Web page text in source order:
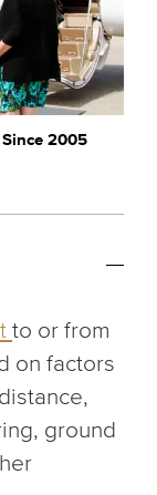
2005
to or from
on factors
ground